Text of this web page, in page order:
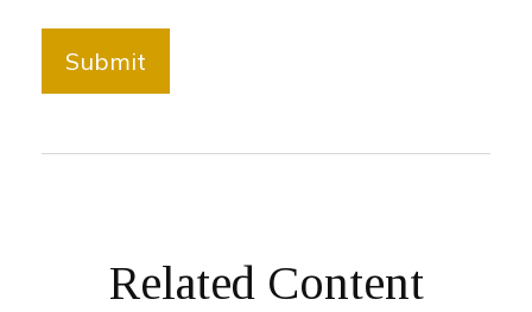
Related Content